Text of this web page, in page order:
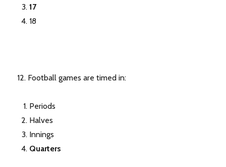
17
18
12. Football games are timed in:
Periods
Halves
Innings
Quarters